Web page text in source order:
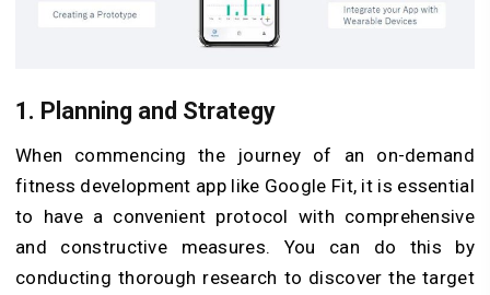
1. Planning and Strategy
When commencing the journey of an on-demand
fitness development app like Google Fit, it is essential
to have a convenient protocol with comprehensive
and constructive measures. You can do this by
conducting thorough research to discover the target